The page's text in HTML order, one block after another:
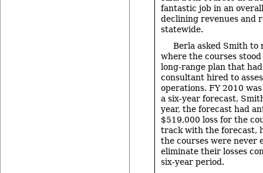
fantastic job in an
declining revenues and
statewide.
Berla asked Smith to
where the courses
long-range plan that
consultant hired to
operations. FY 2010
a six-year forecast,
year, the forecast had
$519,000 loss for the
track with the forecast,
the courses were never
eliminate their losses
six-year period.